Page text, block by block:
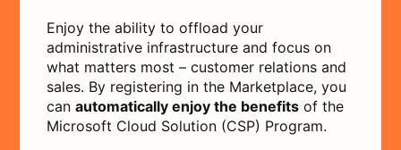
Enjoy the ability to offload your
administrative infrastructure and focus on
what matters most – customer relations and
sales. By registering in the Marketplace, you
canautomatically enjoy the benefits of the
Microsoft Cloud Solution (CSP) Program.